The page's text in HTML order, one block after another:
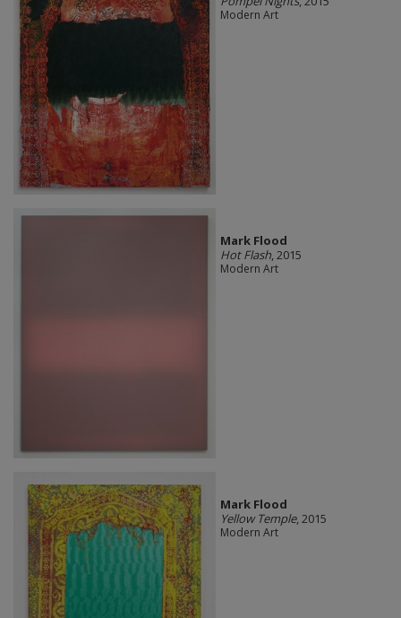
Modern Art
Mark Flood
Hot Flash, 2015
Modern Art
Mark Flood
Yellow Temple, 2015
Modern Art